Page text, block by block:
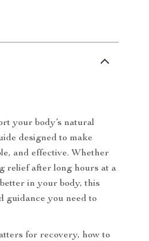
your body’s natural
designed to make
and effective. Whether
relief after long hours at a
in your body, this
guidance you need to
for recovery, how to